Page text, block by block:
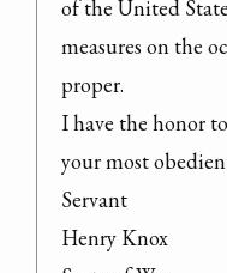
of the United
measures on the
proper.
I have the honor
your most
Servant
Henry Knox